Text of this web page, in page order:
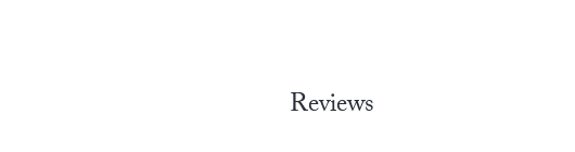
Reviews